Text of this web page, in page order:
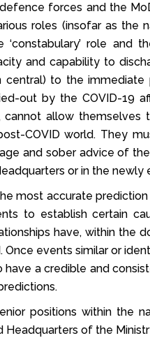
forces and the
roles (insofar as the
‘constabulary’ role and
and capability to
central) to the
out by the COVID-19
cannot allow
COVID world. They
and sober advice of
or in the newly
most accurate prediction
to establish certain
have, within the
events similar or
a credible and
positions within the
Headquarters of the